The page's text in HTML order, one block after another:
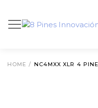
HOME / NC4MXX XLR 4